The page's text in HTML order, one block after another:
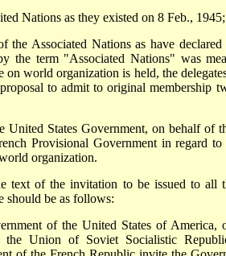
Nations as they existed on 8 Feb.,
the Associated Nations as have
the term "Associated Nations" was
on world organization is held, the
to admit to original membership
United States Government, on behalf of
Provisional Government in regard
organization.
text of the invitation to be issued to all
should be as follows:
of the United States of
the Union of Soviet Socialistic